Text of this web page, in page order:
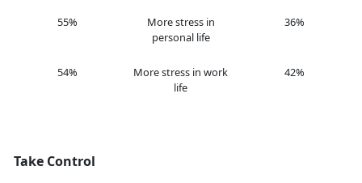
55%
More stress in
personal life
36%
54%
More stress in work
life
42%
Take Control